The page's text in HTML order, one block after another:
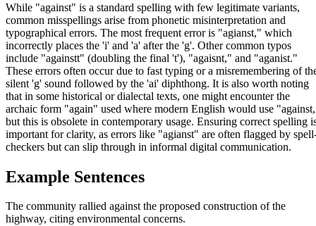
While "against" is a standard spelling with few legitimate variants,
common misspellings arise from phonetic misinterpretation and
typographical errors. The most frequent error is "agianst," which
incorrectly places the 'i' and 'a' after the 'g'. Other common typos
include "againstt" (doubling the final 't'), "agaisnt," and "aganist."
These errors often occur due to fast typing or a misremembering of
silent 'g' sound followed by the 'ai' diphthong. It is also worth noting
that in some historical or dialectal texts, one might encounter the
archaic form "again" used where modern English would use
but this is obsolete in contemporary usage. Ensuring correct spelling
important for clarity, as errors like "agianst" are often flagged by
checkers but can slip through in informal digital communication.
Example Sentences
The community rallied against the proposed construction of the
highway, citing environmental concerns.